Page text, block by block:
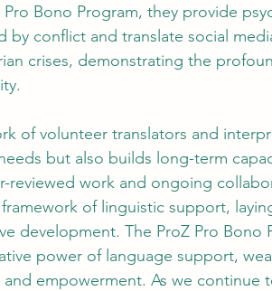
Bono Program, they provide
by conflict and translate social
crises, demonstrating the
of volunteer translators and
but also builds long-term
reviewed work and ongoing
of linguistic support,
development. The ProZ Pro Bono
power of language support,
empowerment. As we continue